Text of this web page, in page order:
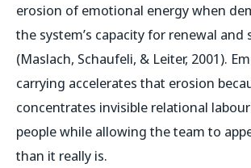
erosion of emotional energy when
the system’s capacity for renewal and
(Maslach, Schaufeli, & Leiter, 2001).
carrying accelerates that erosion
concentrates invisible relational
people while allowing the team to
than it really is.